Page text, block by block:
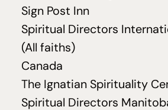
Sign Post Inn
Spiritual Directors
(All faiths)
Canada
The Ignatian Spirituality
Spiritual Directors